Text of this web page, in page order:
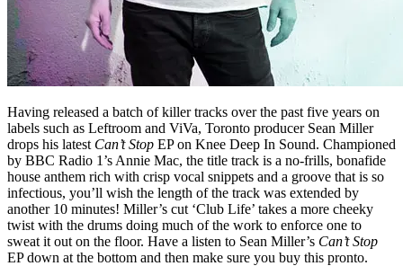
Having released a batch of killer tracks over the past five years on
labels such as Leftroom and ViVa, Toronto producer Sean Miller
drops his latest Can’t Stop EP on Knee Deep In Sound. Championed
by BBC Radio 1’s Annie Mac, the title track is a no-frills, bonafide
house anthem rich with crisp vocal snippets and a groove that is so
infectious, you’ll wish the length of the track was extended by
another 10 minutes! Miller’s cut ‘Club Life’ takes a more cheeky
twist with the drums doing much of the work to enforce one to
sweat it out on the floor. Have a listen to Sean Miller’s Can’t Stop
EP down at the bottom and then make sure you buy this pronto.